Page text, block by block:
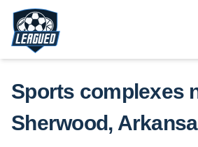
Skip to main content.
Return to Leagued homepage.
Sports complexes
Sherwood,